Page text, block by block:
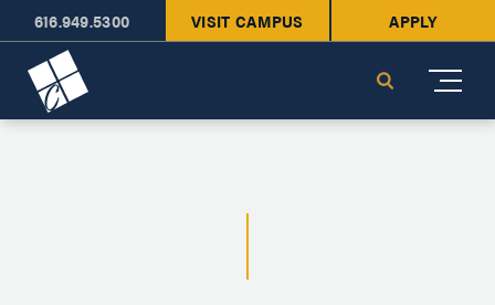
616.949.5300 VISIT CAMPUS APPLY
Search